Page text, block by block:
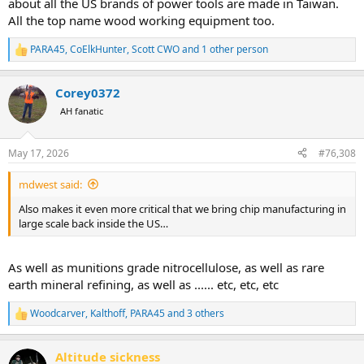
about all the US brands of power tools are made in Taiwan.
All the top name wood working equipment too.
R
e
c
t
i
s
:
PARA45,CoElkHunter,Scott CWOand 1 other person
Corey0372
AH fanatic
May 17, 2026 #76,308
mdwest said:
Also makes it even more critical that we bring chip manufacturing in
large scale back inside the US…
As well as munitions grade nitrocellulose, as well as rare
earth mineral refining, as well as ...... etc, etc, etc
R
e
c
Woodcarver, Kalthoff, PARA45and 3 others
Altitude sickness